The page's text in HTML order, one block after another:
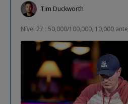
Tim Duckworth
Nível 27 : 50,000/100,000, 10,000 ante